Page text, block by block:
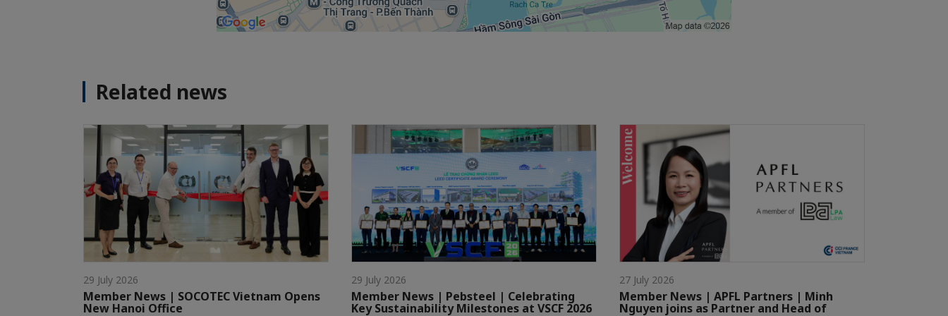
Related news
29 July 2026
Member News | SOCOTEC Vietnam Opens
New Hanoi Office
29 July 2026
Member News | Pebsteel | Celebrating
Key Sustainability Milestones at VSCF 2026
27 July 2026
Member News | APFL Partners | Minh
Nguyen joins as Partner and Head of